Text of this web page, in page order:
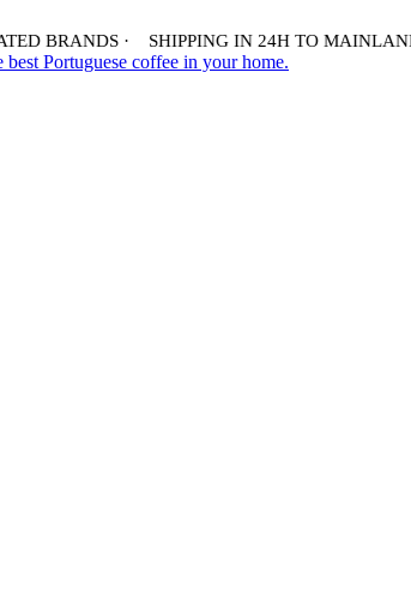
BRANDS ·SHIPPING IN 24H TO MAINLAND